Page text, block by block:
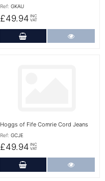
Ref: GKAU
£49.94 INC
VAT
Add to Cart
Hoggs of Fife Comrie Cord Jeans
Ref: GCJE
£49.94 INC
VAT
Add to Cart